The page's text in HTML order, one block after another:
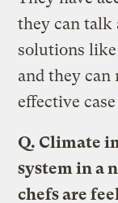
they can talk
solutions
and they can
effective
Q. Climate
system in a
chefs are